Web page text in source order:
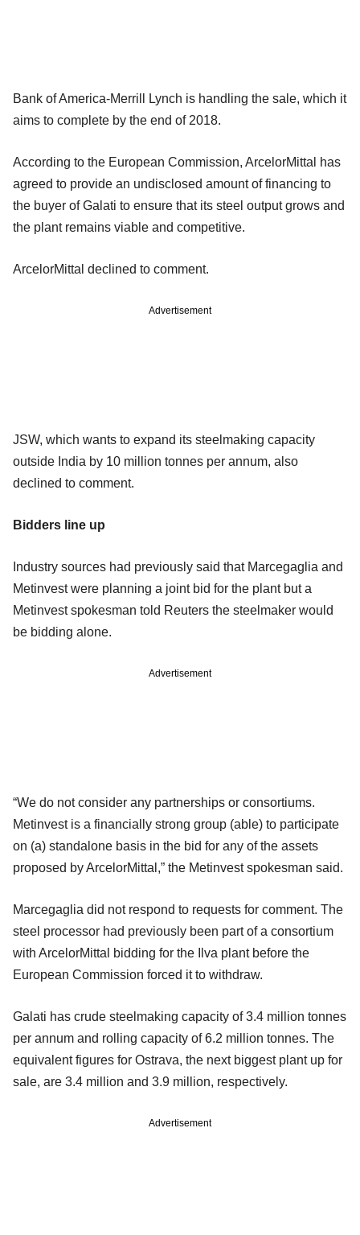
Bank of America-Merrill Lynch is handling the sale, which it
aims to complete by the end of 2018.
According to the European Commission, ArcelorMittal has
agreed to provide an undisclosed amount of financing to
the buyer of Galati to ensure that its steel output grows and
the plant remains viable and competitive.
ArcelorMittal declined to comment.
Advertisement
JSW, which wants to expand its steelmaking capacity
outside India by 10 million tonnes per annum, also
declined to comment.
Bidders line up
Industry sources had previously said that Marcegaglia and
Metinvest were planning a joint bid for the plant but a
Metinvest spokesman told Reuters the steelmaker would
be bidding alone.
Advertisement
“We do not consider any partnerships or consortiums.
Metinvest is a financially strong group (able) to participate
on (a) standalone basis in the bid for any of the assets
proposed by ArcelorMittal,” the Metinvest spokesman said.
Marcegaglia did not respond to requests for comment. The
steel processor had previously been part of a consortium
with ArcelorMittal bidding for the Ilva plant before the
European Commission forced it to withdraw.
Galati has crude steelmaking capacity of 3.4 million tonnes
per annum and rolling capacity of 6.2 million tonnes. The
equivalent figures for Ostrava, the next biggest plant up for
sale, are 3.4 million and 3.9 million, respectively.
Advertisement